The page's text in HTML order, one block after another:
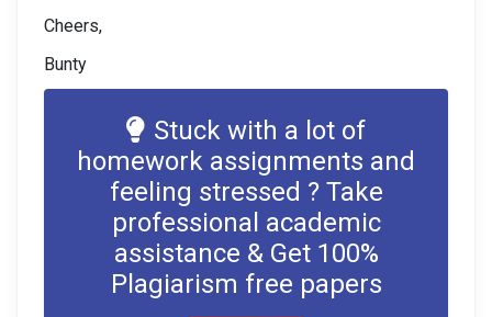
Cheers,
Bunty
Stuck with a lot of
homework assignments and
feeling stressed ? Take
professional academic
assistance & Get 100%
Plagiarism free papers